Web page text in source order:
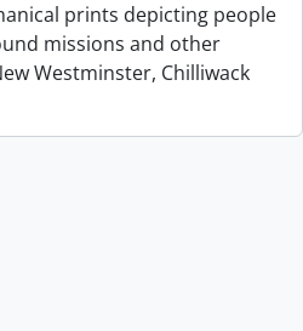
prints depicting people
missions and other
Westminster, Chilliwack